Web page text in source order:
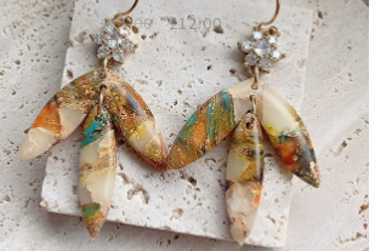
£14.00Original
price
was:
£14.00.
£12.00Current
price
is:
£12.00.